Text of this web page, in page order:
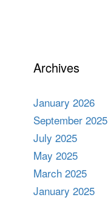
Archives
January 2026
September 2025
July 2025
May 2025
March 2025
January 2025